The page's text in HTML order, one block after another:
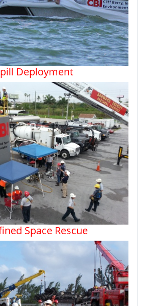
Deployment
Space Rescue